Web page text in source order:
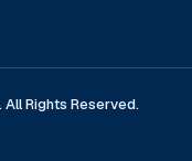
Rights Reserved.